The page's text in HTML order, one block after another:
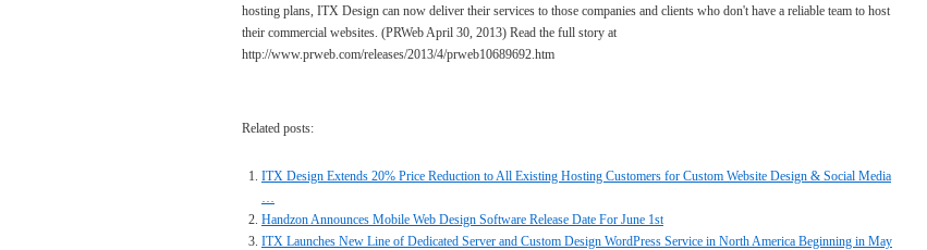
hosting plans, ITX Design can now deliver their services to those companies and clients who don't have a reliable team to host
their commercial websites. (PRWeb April 30, 2013) Read the full story at
http://www.prweb.com/releases/2013/4/prweb10689692.htm
Related posts:
ITX Design Extends 20% Price Reduction to All Existing Hosting Customers for Custom Website Design & Social Media
…
Handzon Announces Mobile Web Design Software Release Date For June 1st
ITX Launches New Line of Dedicated Server and Custom Design WordPress Service in North America Beginning in May